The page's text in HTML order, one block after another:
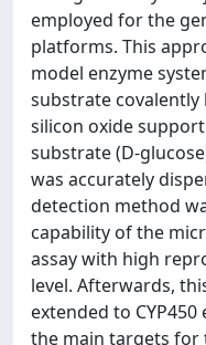
employed for the
platforms. This
model enzyme
substrate
silicon oxide
substrate (D-
was accurately
detection method
capability of the
assay with high
level. Afterwards,
extended to CYP450
the main targets for